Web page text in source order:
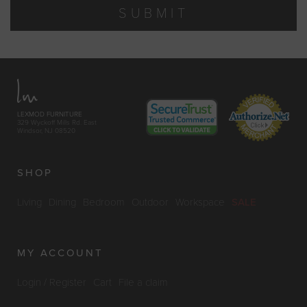
SUBMIT
LEXMOD FURNITURE
329 Wyckoff Mills Rd. East
Windsor, NJ 08520
SHOP
Living Workspace
MY ACCOUNT